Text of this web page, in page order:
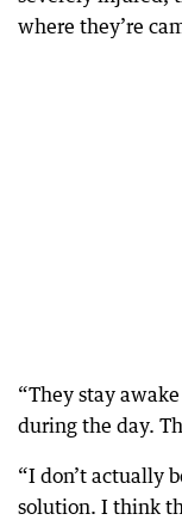
where they’re
“They stay
during the day.
“I don’t actually
solution. I think